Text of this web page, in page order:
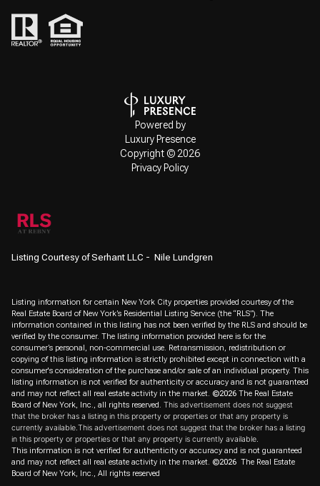
Powered by
Luxury Presence
Copyright © 2026
Privacy Policy
Listing Courtesy of Serhant LLC - Nile Lundgren
Listing information for certain New York City properties provided courtesy of the
Real Estate Board of New York’s Residential Listing Service (the “RLS”). The
information contained in this listing has not been verified by the RLS and should be
verified by the consumer. The listing information provided here is for the
consumer’s personal, non-commercial use. Retransmission, redistribution or
copying of this listing information is strictly prohibited except in connection with a
consumer's consideration of the purchase and/or sale of an individual property. This
listing information is not verified for authenticity or accuracy and is not guaranteed
and may not reflect all real estate activity in the market. ©2026 The Real Estate
Board of New York, Inc., all rights reserved. This advertisement does not suggest
that the broker has a listing in this property or properties or that any property is
currently available.This advertisement does not suggest that the broker has a listing
in this property or properties or that any property is currently available.
This information is not verified for authenticity or accuracy and is not guaranteed
and may not reflect all real estate activity in the market. ©2026 The Real Estate
Board of New York, Inc., All rights reserved